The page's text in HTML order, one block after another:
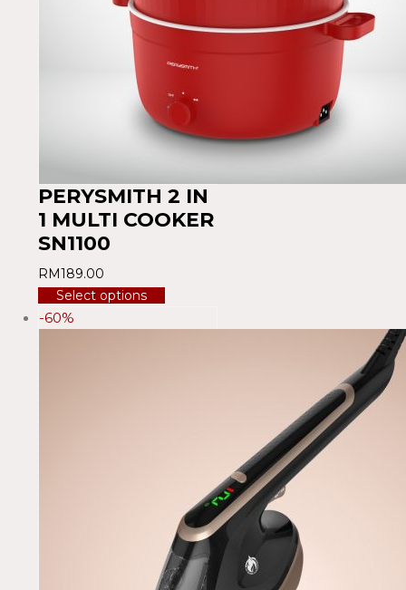
PERYSMITH 2 IN
1 MULTI COOKER
SN1100
RM189.00
Select options
-60%